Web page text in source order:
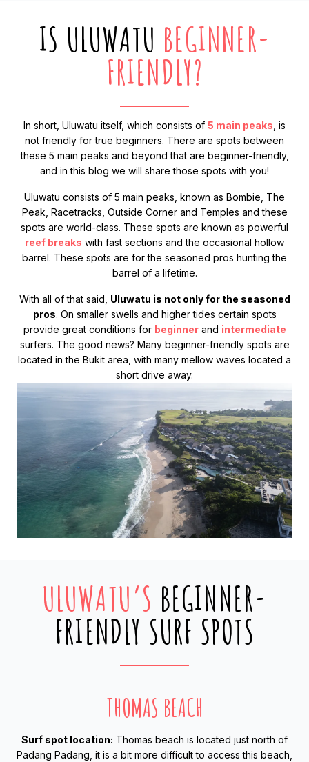
IS ULUWATU BEGINNER-
FRIENDLY?
In short, Uluwatu itself, which consists of 5 main peaks , is
not friendly for true beginners. There are spots between
these 5 main peaks and beyond that are beginner-friendly,
and in this blog we will share those spots with you!
Uluwatu consists of 5 main peaks, known as Bombie, The
Peak, Racetracks, Outside Corner and Temples and these
spots are world-class. These spots are known as powerful
reef breaks with fast sections and the occasional hollow
barrel. These spots are for the seasoned pros hunting the
barrel of a lifetime.
With all of that said, Uluwatu is not only for the seasoned
pros. On smaller swells and higher tides certain spots
provide great conditions for beginnerand intermediate
surfers. The good news? Many beginner-friendly spots are
located in the Bukit area, with many mellow waves located a
short drive away.
ULUWATU’S BEGINNER-
FRIENDLY SURF SPOTS
THOMAS BEACH
Surf spot location: Thomas beach is located just north of
Padang Padang, it is a bit more difficult to access this beach,